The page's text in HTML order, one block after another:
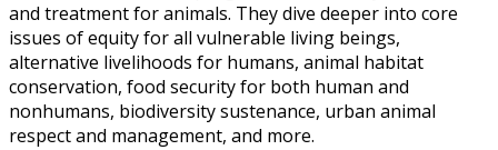
and treatment for animals. They dive deeper into core
issues of equity for all vulnerable living beings,
alternative livelihoods for humans, animal habitat
conservation, food security for both human and
nonhumans, biodiversity sustenance, urban animal
respect and management, and more.